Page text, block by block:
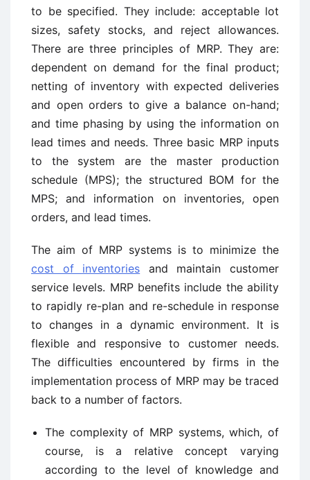
to be specified. They include: acceptable lot
sizes, safety stocks, and reject allowances.
There are three principles of MRP. They are:
dependent on demand for the final product;
netting of inventory with expected deliveries
and open orders to give a balance on-hand;
and time phasing by using the information on
lead times and needs. Three basic MRP inputs
to the system are the master production
schedule (MPS); the structured BOM for the
MPS; and information on inventories, open
orders, and lead times.
The aim of MRP systems is to minimize the
cost of inventories and maintain customer
service levels. MRP benefits include the ability
to rapidly re-plan and re-schedule in response
to changes in a dynamic environment. It is
flexible and responsive to customer needs.
The difficulties encountered by firms in the
implementation process of MRP may be traced
back to a number of factors.
The complexity of MRP systems, which, of
course, is a relative concept varying
according to the level of knowledge and